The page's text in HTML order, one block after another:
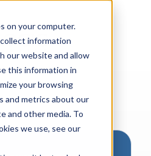
on your computer.
information
our website and allow
this information in
your browsing
and metrics about our
and other media. To
we use, see our